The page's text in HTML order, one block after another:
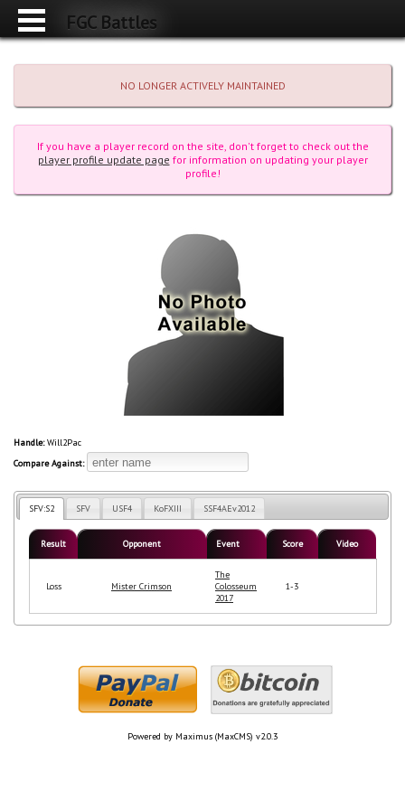
NO LONGER ACTIVELY MAINTAINED
If you have a player record on the site, don't forget to check out the
player profile update page for information on updating your player
profile!
Handle: Will2Pac
Compare Against:
SFV:S2 SFV USF4 KoFXIII SSF4AEv2012
Result Opponent Event Score Video
Loss Mister Crimson
The
Colosseum
2017
1-3
Powered by Maximus (MaxCMS) v2.0.3
FGC Battles